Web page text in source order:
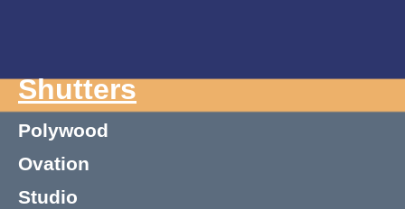
Shutters
Polywood
Ovation
Studio